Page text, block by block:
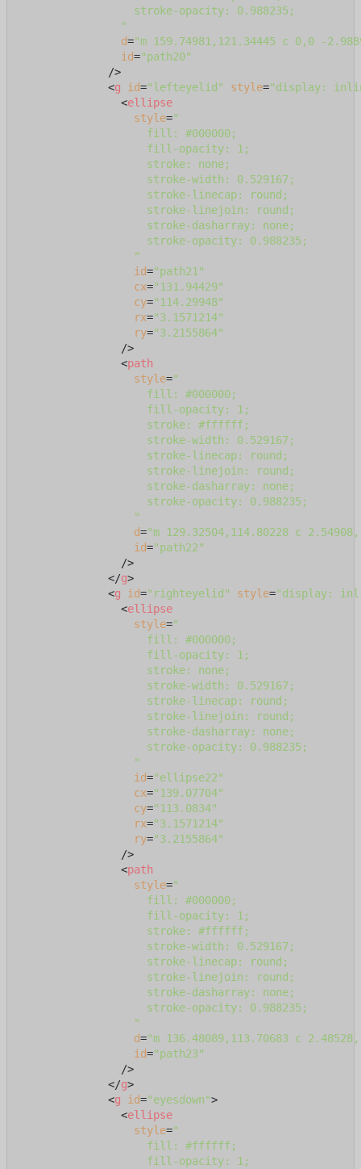
                  stroke-opacity: 0.988235;
                "
d="m 159.74981,121.34445 c 0,0 -
id="path20"
              />
<g id="lefteyelid" style="display:
<ellipse
style="
                    fill: #000000;
                    fill-opacity: 1;
                    stroke: none;
                    stroke-width: 0.529167;
                    stroke-linecap: round;
                    stroke-linejoin: round;
                    stroke-dasharray: none;
                    stroke-opacity: 0.988235;
                  "
id="path21"
cx="131.94429"
cy="114.29948"
rx="3.1571214"
ry="3.2155864"
                />
<path
style="
                    fill: #000000;
                    fill-opacity: 1;
                    stroke: #ffffff;
                    stroke-width: 0.529167;
                    stroke-linecap: round;
                    stroke-linejoin: round;
                    stroke-dasharray: none;
                    stroke-opacity: 0.988235;
                  "
d="m 129.32504,114.80228 c
id="path22"
                />
</g>
<g id="righteyelid" style="display:
<ellipse
style="
                    fill: #000000;
                    fill-opacity: 1;
                    stroke: none;
                    stroke-width: 0.529167;
                    stroke-linecap: round;
                    stroke-linejoin: round;
                    stroke-dasharray: none;
                    stroke-opacity: 0.988235;
                  "
id="ellipse22"
cx="139.07704"
cy="113.0834"
rx="3.1571214"
ry="3.2155864"
                />
<path
style="
                    fill: #000000;
                    fill-opacity: 1;
                    stroke: #ffffff;
                    stroke-width: 0.529167;
                    stroke-linecap: round;
                    stroke-linejoin: round;
                    stroke-dasharray: none;
                    stroke-opacity: 0.988235;
                  "
d="m 136.48089,113.70683 c
id="path23"
                />
</g>
<g id="eyesdown">
<ellipse
style="
                    fill: #ffffff;
                    fill-opacity: 1;